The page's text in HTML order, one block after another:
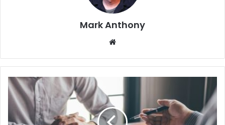
Mark Anthony